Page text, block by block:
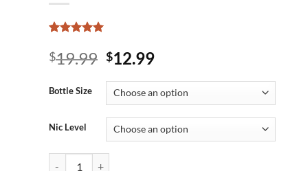
out of 5
based on
rating
$19.99 Original
was:
$19.99.
$12.99Current
is:
$12.99.
Bottle Size
Nic Level